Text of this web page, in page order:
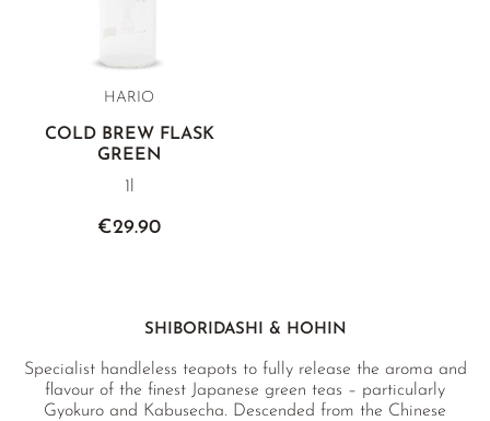
HARIO
COLD BREW FLASK
GREEN
1l
€29.90
SHIBORIDASHI & HOHIN
Specialist handleless teapots to fully release the aroma and
flavour of the finest Japanese green teas – particularly
Gyokuro and Kabusecha. Descended from the Chinese